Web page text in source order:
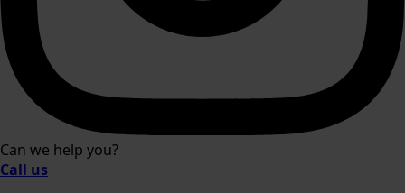
Can we help you?
Call us